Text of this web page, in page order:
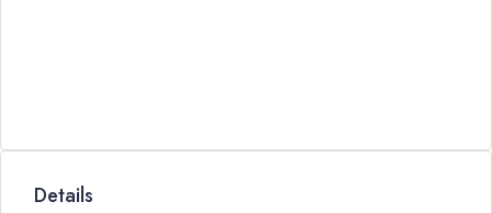
Details